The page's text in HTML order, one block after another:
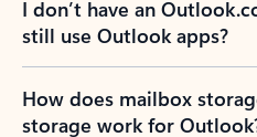
I don’t have an
still use Outlook apps?
How does mailbox
storage work for